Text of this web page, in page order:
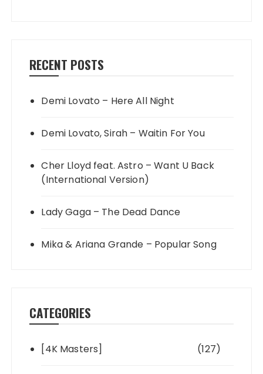
RECENT POSTS
Demi Lovato – Here All Night
Demi Lovato, Sirah – Waitin For You
Cher Lloyd feat. Astro – Want U Back
(International Version)
Lady Gaga – The Dead Dance
Mika & Ariana Grande – Popular Song
CATEGORIES
[4K Masters] (127)